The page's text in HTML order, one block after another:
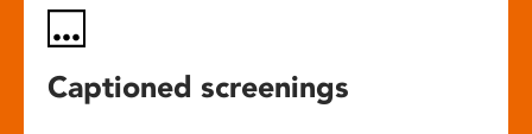
Captioned screenings